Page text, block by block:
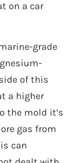
on a car
grade
of this
a higher
the mold it’s
gas from
can